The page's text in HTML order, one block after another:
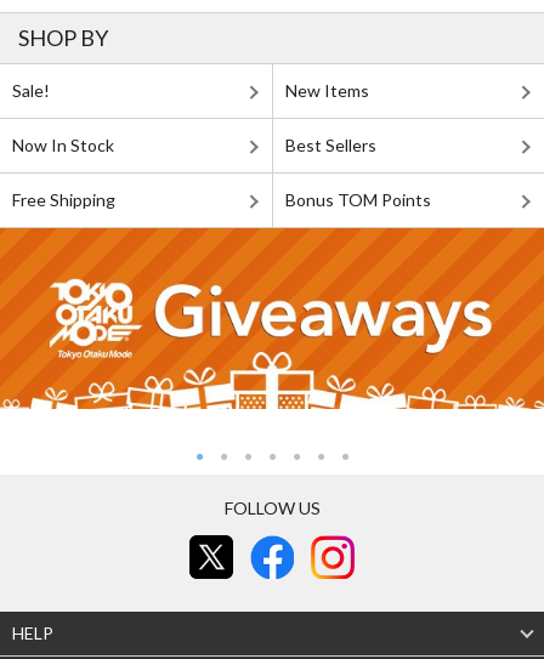
SHOP BY
Sale! New Items
Now In Stock Best Sellers
Free Shipping Bonus TOM Points
FOLLOW US
HELP